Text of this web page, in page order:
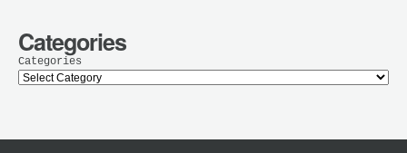
Categories
Categories